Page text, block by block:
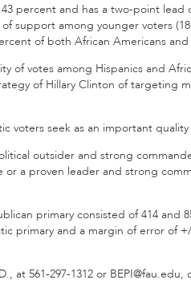
percent and has a two-point lead
support among younger voters
of both African Americans and
of votes among Hispanics and
of Hillary Clinton of targeting
voters seek as an important
outsider and strong
a proven leader and strong
primary consisted of 414 and
primary and a margin of error of
at 561-297-1312 or BEPI@fau.edu,